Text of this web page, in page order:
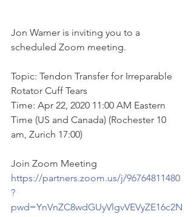
Jon Warner is inviting you to a
scheduled Zoom meeting.
Topic: Tendon Transfer for Irreparable
Rotator Cuff Tears
Time: Apr 22, 2020 11:00 AM Eastern
Time (US and Canada) (Rochester 10
am, Zurich 17:00)
Join Zoom Meeting
https://partners.zoom.us/j/96764811480
?
pwd=YnVnZC8wdGUyVlgvVEVyZE16c2N